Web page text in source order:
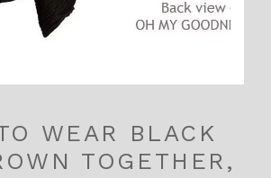
WEAR BLACK
TOGETHER,